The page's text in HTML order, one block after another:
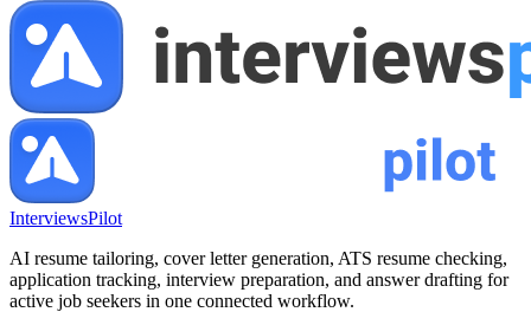
InterviewsPilot
AI resume tailoring, cover letter generation, ATS resume checking,
application tracking, interview preparation, and answer drafting for
active job seekers in one connected workflow.